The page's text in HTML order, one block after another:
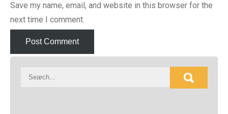
Save my name, email, and website in this browser for the
next time I comment.